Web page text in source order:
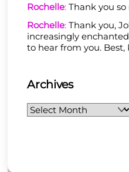
Rochelle: Thank you
Rochelle: Thank you,
increasingly
to hear from you. Best,
Archives
Archives